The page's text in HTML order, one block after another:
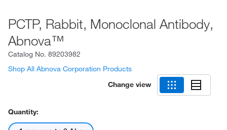
PCTP, Rabbit, Monoclonal Antibody,
Abnova™
Catalog No. 89203982
Shop All Abnova Corporation Products
Change view
Quantity: